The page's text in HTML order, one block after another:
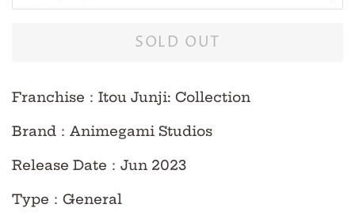
SOLD OUT
Franchise ：Itou Junji: Collection
Brand ：Animegami Studios
Release Date ：Jun 2023
Type ： General